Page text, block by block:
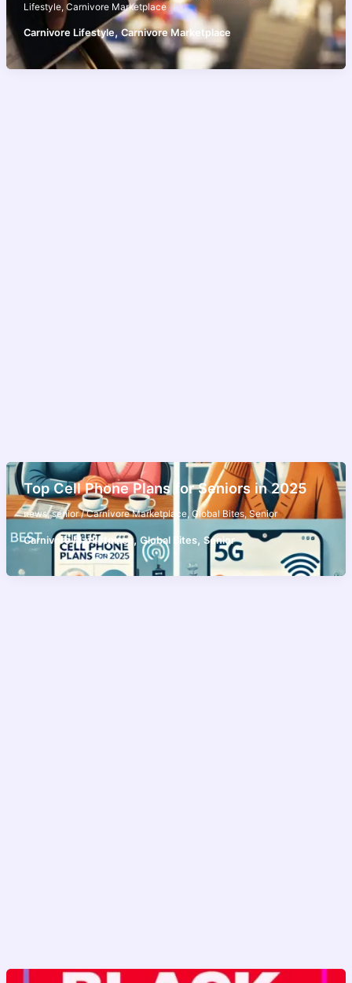
Lifestyle, Carnivore Marketplace
Carnivore Lifestyle,Carnivore Marketplace
Top Cell Phone Plans for Seniors in 2025
news,senior/Carnivore Marketplace, Global Bites, Senior
Carnivore Marketplace, Global Bites, Senior